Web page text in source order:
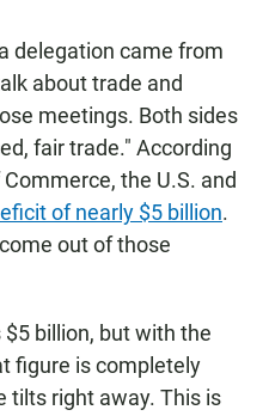
delegation came from
about trade and
meetings. Both sides
fair trade." According
the U.S. and
of nearly $5 billion.
out of those
billion, but with the
figure is completely
tilts right away. This is